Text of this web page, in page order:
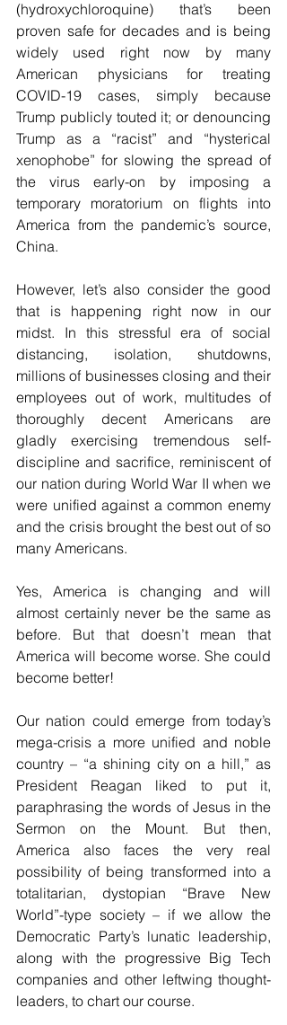
(hydroxychloroquine) that’s been
proven safe for decades and is being
widely used right now by many
American physicians for treating
COVID-19 cases, simply because
Trump publicly touted it; or denouncing
Trump as a “racist” and “hysterical
xenophobe” for slowing the spread of
the virus early-on by imposing a
temporary moratorium on flights into
America from the pandemic’s source,
China.
However, let’s also consider the good
that is happening right now in our
midst. In this stressful era of social
distancing, isolation, shutdowns,
millions of businesses closing and their
employees out of work, multitudes of
thoroughly decent Americans are
gladly exercising tremendous self-
discipline and sacrifice, reminiscent of
our nation during World War II when we
were unified against a common enemy
and the crisis brought the best out of so
many Americans.
Yes, America is changing and will
almost certainly never be the same as
before. But that doesn’t mean that
America will become worse. She could
become better!
Our nation could emerge from today’s
mega-crisis a more unified and noble
country – “a shining city on a hill,” as
President Reagan liked to put it,
paraphrasing the words of Jesus in the
Sermon on the Mount. But then,
America also faces the very real
possibility of being transformed into a
totalitarian, dystopian “Brave New
World”-type society – if we allow the
Democratic Party’s lunatic leadership,
along with the progressive Big Tech
companies and other leftwing thought-
leaders, to chart our course.